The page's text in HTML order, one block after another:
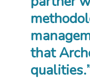
that